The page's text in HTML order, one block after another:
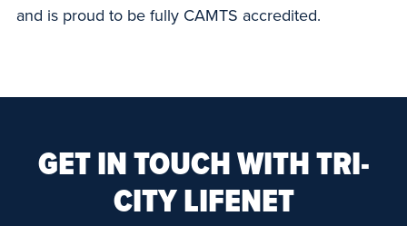
and is proud to be fully CAMTS accredited.
GET IN TOUCH WITH TRI-
CITY LIFENET